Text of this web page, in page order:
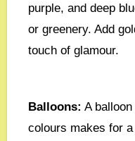
purple, and deep
or greenery. Add
touch of glamour.
Balloons: A
colours makes for